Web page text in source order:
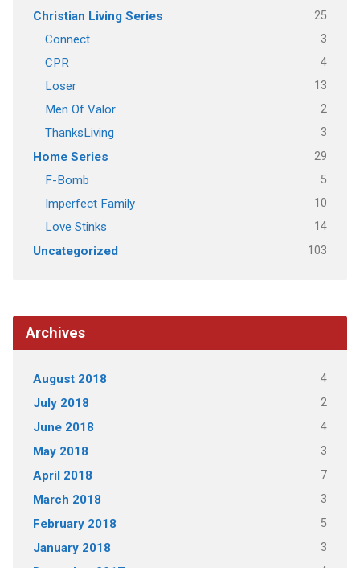
Christian Living Series 25
Connect 3
CPR 4
Loser 13
Men Of Valor 2
ThanksLiving 3
Home Series 29
F-Bomb 5
Imperfect Family 10
Love Stinks 14
Uncategorized 103
Archives
August 2018 4
July 2018 2
June 2018 4
May 2018 3
April 2018 7
March 2018 3
February 2018 5
January 2018 3